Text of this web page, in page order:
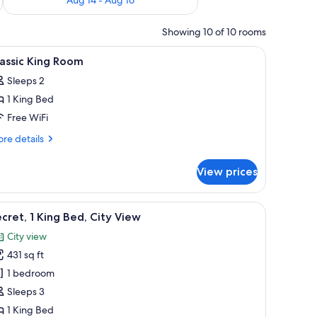
Showing 10 of 10 rooms
laptop workspace A bedroom with a canopy bed, two bedside
5 King Room
Sleeps 2
1 King Bed
Free WiFi
details
View prices
a chair, a desk, and a television.Secret, 1 King Bed, City View | Minibar (free
11 1 King Bed, City View
City view
431 sq ft
1 bedroom
Sleeps 3
1 King Bed